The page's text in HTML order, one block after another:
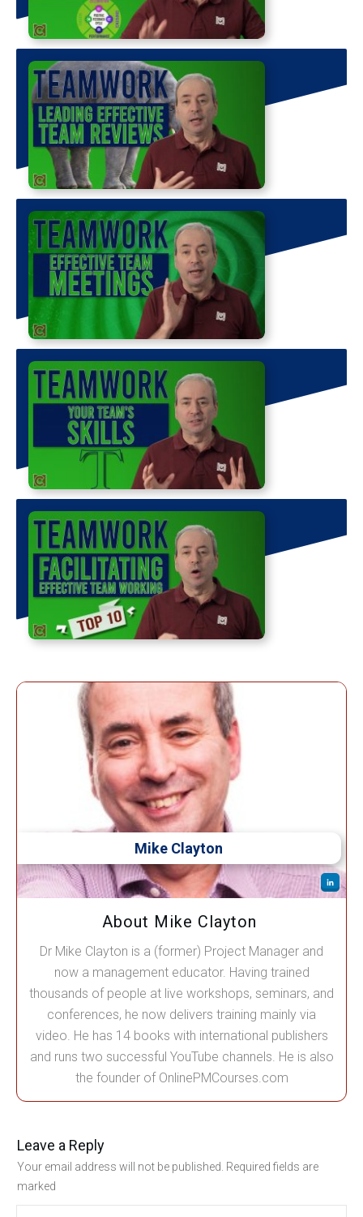
Mike Clayton
About Mike Clayton
Dr Mike Clayton is a (former) Project Manager and
now a management educator. Having trained
thousands of people at live workshops, seminars, and
conferences, he now delivers training mainly via
video. He has 14 books with international publishers
and runs two successful YouTube channels. He is also
the founder of OnlinePMCourses.com
Leave a Reply
Your email address will not be published. Required fields are
marked